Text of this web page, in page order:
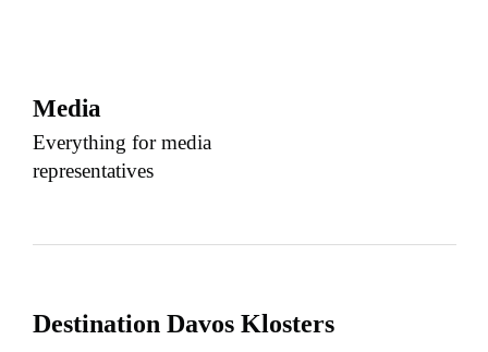
Media
Everything for media
representatives
Destination Davos Klosters